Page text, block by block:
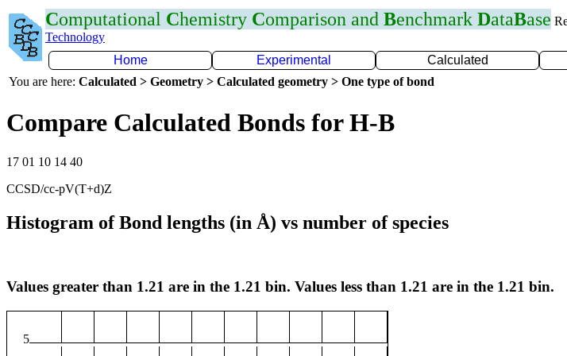
Computational Chemistry Comparison and Benchmark DataBase
Technology
Home
Experimental Calculated
You are here: Calculated > Geometry > Calculated geometry > One type of bond
Compare Calculated Bonds for H-B
17 01 10 14 40
CCSD/cc-pV(T+d)Z
Histogram of Bond lengths (in Å) vs number of species
Values greater than 1.21 are in the 1.21 bin. Values less than 1.21 are in the 1.21 bin.
5